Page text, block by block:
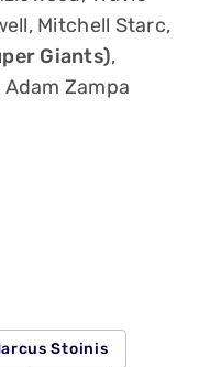
Mitchell Starc,
Giants),
Adam Zampa
Stoinis